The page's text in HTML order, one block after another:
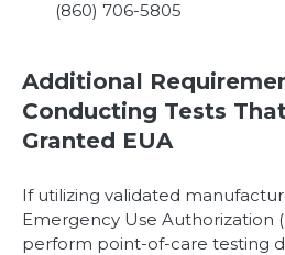
(860) 706-5805
Additional
Conducting Tests
Granted EUA
If utilizing validated
Emergency Use Authorization
perform point-of-care testing